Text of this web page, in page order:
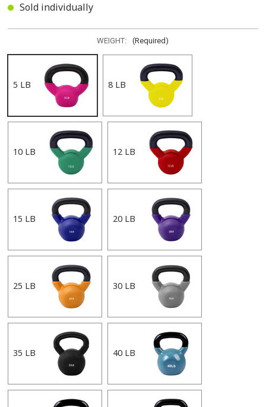
Sold individually
WEIGHT: (Required)
5 LB 8 LB
10 LB 12 LB
15 LB 20 LB
25 LB 30 LB
35 LB 40 LB